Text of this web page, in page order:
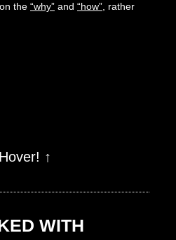
the “why” and “how” , rather
↑
WITH